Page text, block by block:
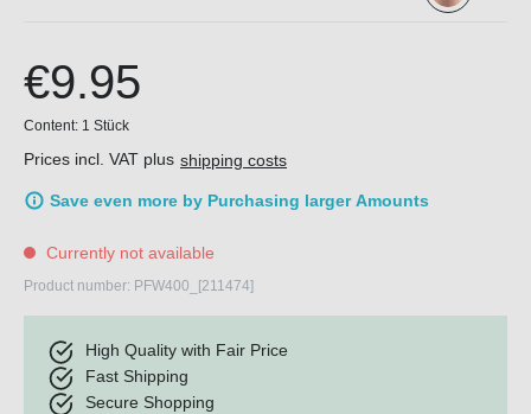
€9.95
Content: 1 Stück
Prices incl. VAT plus shipping costs
Save even more by Purchasing larger Amounts
Currently not available
Product number: PFW400_[211474]
High Quality with Fair Price
Fast Shipping
Secure Shopping